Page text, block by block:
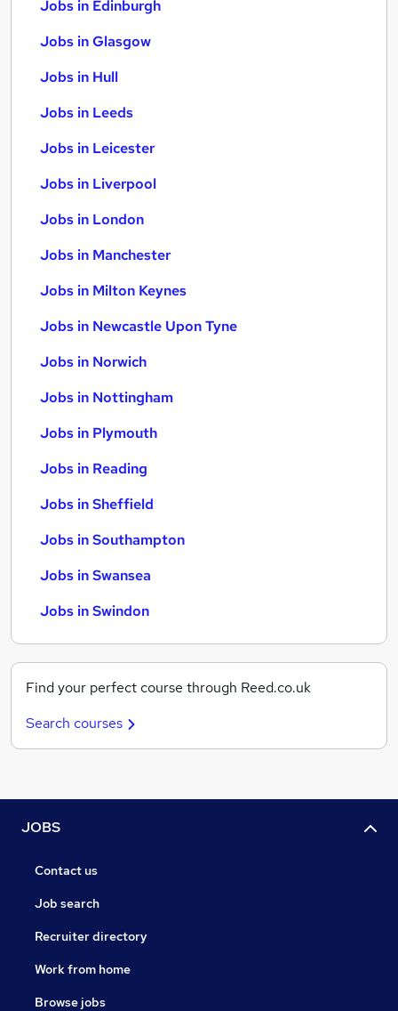
Jobs in Edinburgh
Jobs in Glasgow
Jobs in Hull
Jobs in Leeds
Jobs in Leicester
Jobs in Liverpool
Jobs in London
Jobs in Manchester
Jobs in Milton Keynes
Jobs in Newcastle Upon Tyne
Jobs in Norwich
Jobs in Nottingham
Jobs in Plymouth
Jobs in Reading
Jobs in Sheffield
Jobs in Southampton
Jobs in Swansea
Jobs in Swindon
Find your perfect course through Reed.co.uk
Search courses
JOBS
Contact us
Job search
Recruiter directory
Work from home
Browse jobs